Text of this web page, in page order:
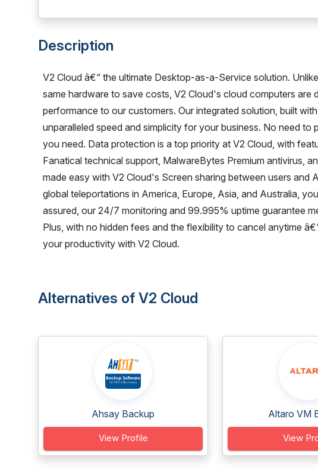
Description
V2 Cloud â€“ the ultimate Desktop-as-a-Service solution.
same hardware to save costs, V2 Cloud's cloud computers are
performance to our customers. Our integrated solution, built
unparalleled speed and simplicity for your business. No need to
you need. Data protection is a top priority at V2 Cloud, with
Fanatical technical support, MalwareBytes Premium antivirus,
made easy with V2 Cloud's Screen sharing between users and
global teleportations in America, Europe, Asia, and Australia,
assured, our 24/7 monitoring and 99.995% uptime guarantee
Plus, with no hidden fees and the flexibility to cancel anytime
your productivity with V2 Cloud.
Alternatives of V2 Cloud
Ahsay Backup
View Profile
Altaro VM
View